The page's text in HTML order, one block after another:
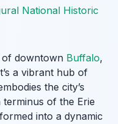
National Historic
of downtown Buffalo,
a vibrant hub of
the city’s
of the Erie
into a dynamic